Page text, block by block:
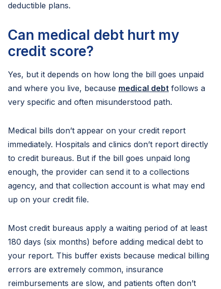
deductible plans.
Can medical debt hurt my
credit score?
Yes, but it depends on how long the bill goes unpaid
and where you live, because medical debt follows a
very specific and often misunderstood path.
Medical bills don’t appear on your credit report
immediately. Hospitals and clinics don’t report directly
to credit bureaus. But if the bill goes unpaid long
enough, the provider can send it to a collections
agency, and that collection account is what may end
up on your credit file.
Most credit bureaus apply a waiting period of at least
180 days (six months) before adding medical debt to
your report. This buffer exists because medical billing
errors are extremely common, insurance
reimbursements are slow, and patients often don’t